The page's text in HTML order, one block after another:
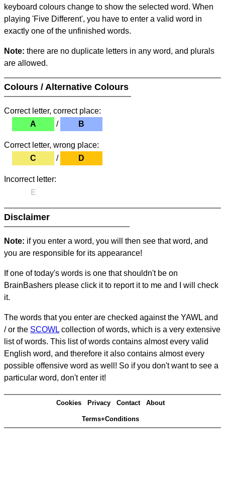
keyboard colours change to show the selected word. When
playing 'Five Different', you have to enter a valid word in
exactly one of the unfinished words.
Note: there are no duplicate letters in any word, and plurals
are allowed.
Colours / Alternative Colours
Correct letter, correct place:
A
/ B
Correct letter, wrong place:
C
/ D
Incorrect letter:
E
Disclaimer
Note: if you enter a word, you will then see that word, and
you are responsible for its appearance!
If one of today's words is one that shouldn't be on
BrainBashers please click it to report it to me and I will check
it.
The words that you enter are checked against the YAWL and
/ or the SCOWL collection of words, which is a very extensive
list of words. This list of words contains almost every valid
English word, and therefore it also contains almost every
possible offensive word as well! So if you don't want to see a
particular word, don't enter it!
Cookies Privacy Contact About
Terms+Conditions